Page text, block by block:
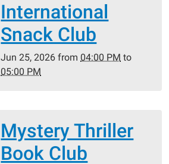
International
Snack Club
Jun 25, 2026 from 04:00 PM to
05:00 PM
Mystery Thriller
Book Club